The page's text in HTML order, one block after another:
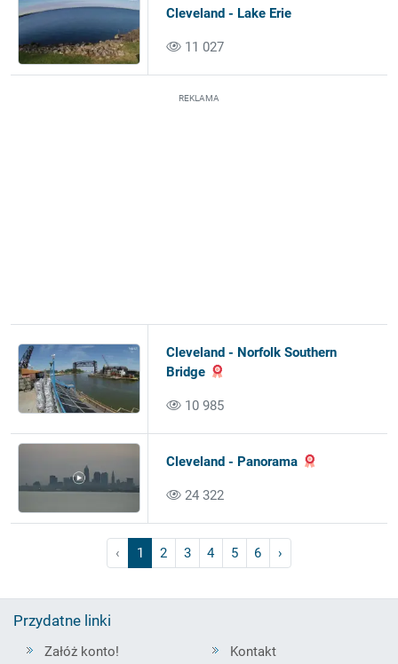
Cleveland - Lake Erie
11 027
REKLAMA
Cleveland - Norfolk Southern
Bridge
10 985
Cleveland - Panorama
24 322
‹ 1 2 3 4 5 6 ›
Przydatne linki
Załóż konto! Kontakt